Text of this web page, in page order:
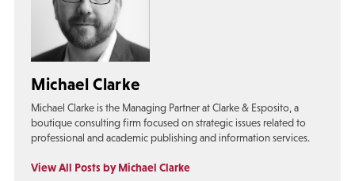
Michael Clarke
Michael Clarke is the Managing Partner at Clarke & Esposito, a
boutique consulting firm focused on strategic issues related to
professional and academic publishing and information services.
View All Posts by Michael Clarke